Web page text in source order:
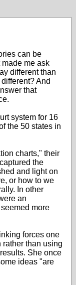
can be
me ask
different than
And
that
system for 16
the 50 states in
charts," their
the
and light on
or how to we
In other
an
more
forces one
rather than using
She once
ideas "are